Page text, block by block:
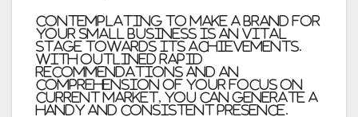
Contemplating to make a brand for
your small business is an vital
stage towards its achievements.
With outlined rapid
recommendations and an
comprehension of your focus on
current market, you can generate a
handy and consistent presence.